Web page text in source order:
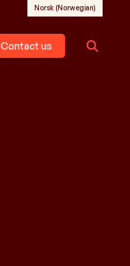
Contact us
Norsk (Norwegian)